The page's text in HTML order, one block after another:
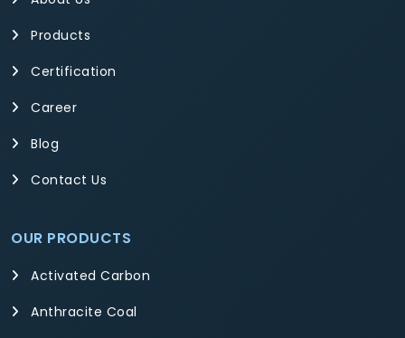
Products
Certification
Career
Blog
Contact Us
OUR PRODUCTS
Activated Carbon
Anthracite Coal